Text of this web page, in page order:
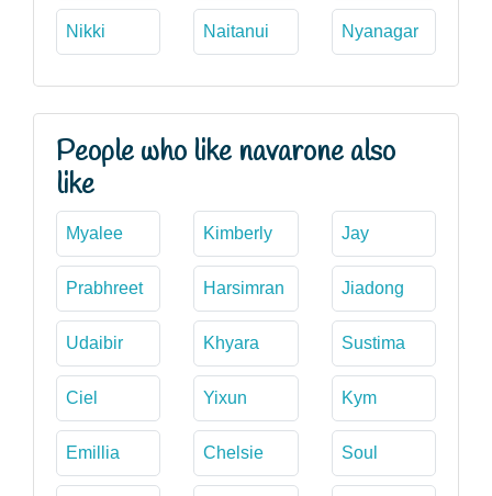
Nikki Naitanui Nyanagar
People who like navarone also
like
Myalee Kimberly Jay
Prabhreet Harsimran Jiadong
Udaibir Khyara Sustima
Ciel Yixun Kym
Emillia Chelsie Soul